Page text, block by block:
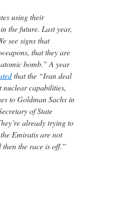
using their
the future. Last year,
see signs that
that they are
bomb.” A year
that the “Iran deal
capabilities,
to Goldman Sachs in
of State
already trying to
Emiratis are not
the race is off.”